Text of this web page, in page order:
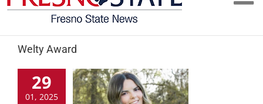
Welty Award
29
01, 2025